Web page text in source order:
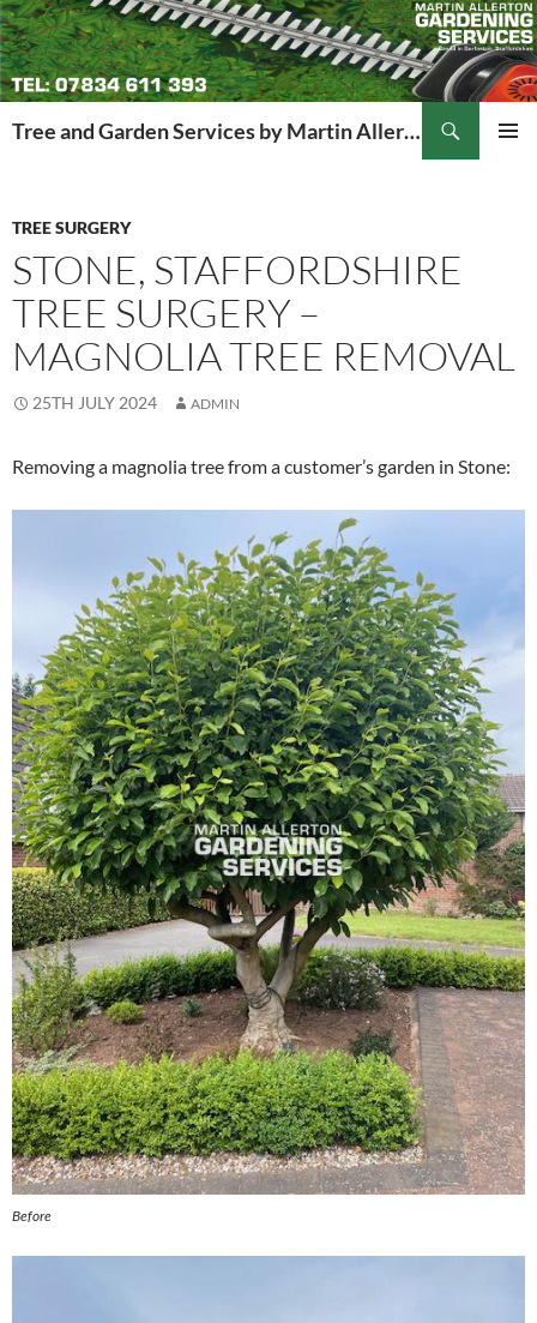
Tree and Garden Services by Martin Allerton
TREE SURGERY
STONE, STAFFORDSHIRE
TREE SURGERY –
MAGNOLIA TREE REMOVAL
25TH JULY 2024 ADMIN
Removing a magnolia tree from a customer’s garden in Stone:
Before